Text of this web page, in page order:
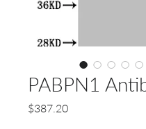
PABPN1
$387.20Price